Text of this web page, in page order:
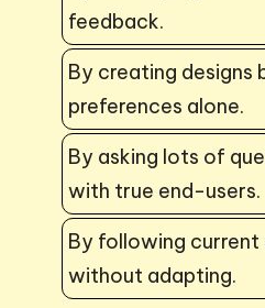
feedback.
By creating designs
preferences alone.
By asking lots of
with true end-users.
By following current
without adapting.